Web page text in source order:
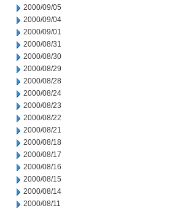
2000/09/05
2000/09/04
2000/09/01
2000/08/31
2000/08/30
2000/08/29
2000/08/28
2000/08/24
2000/08/23
2000/08/22
2000/08/21
2000/08/18
2000/08/17
2000/08/16
2000/08/15
2000/08/14
2000/08/11